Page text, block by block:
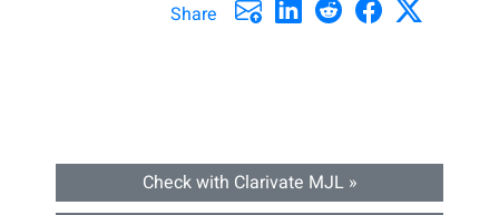
Share
Check with Clarivate MJL »